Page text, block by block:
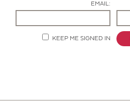
EMAIL:
KEEP ME SIGNED IN